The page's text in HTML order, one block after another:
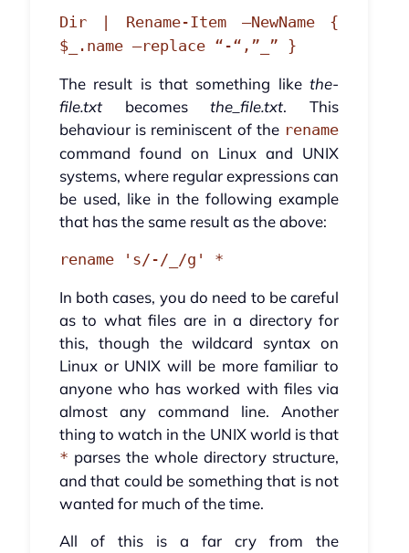
Dir | Rename-Item –NewName {
$_.name –replace “-“,”_” }
The result is that something likethe-
file.txtbecomesthe_file.txt. This
behaviour is reminiscent of the rename
command found on Linux and UNIX
systems, where regular expressions can
be used, like in the following example
that has the same result as the above:
rename 's/-/_/g' *
In both cases, you do need to be careful
as to what files are in a directory for
this, though the wildcard syntax on
Linux or UNIX will be more familiar to
anyone who has worked with files via
almost any command line. Another
thing to watch in the UNIX world is that
* parses the whole directory structure,
and that could be something that is not
wanted for much of the time.
All of this is a far cry from the